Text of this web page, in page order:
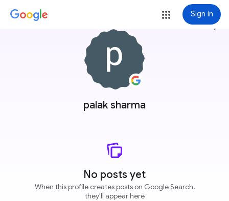
Sign in
palak sharma
more_vert
No posts yet
When this profile creates posts on Google Search,
they'll appear here